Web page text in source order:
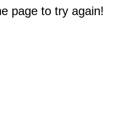
page to try again!